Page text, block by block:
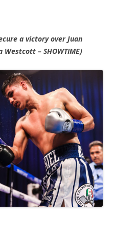
a victory over Juan
– SHOWTIME)